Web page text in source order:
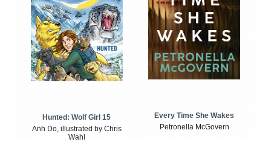
Hunted: Wolf Girl 15
Anh Do, illustrated by Chris
Wahl
Every Time She Wakes
Petronella McGovern